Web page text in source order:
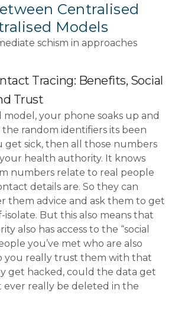
Centralised
Models
schism in approaches
Tracing: Benefits, Social
Trust
your phone soaks up and
random identifiers its been
get sick, then all those numbers
health authority. It knows
numbers relate to real people
details are. So they can
them advice and ask them to get
But this also means that
also has access to the “social
you’ve met who are also
you really trust them with that
get hacked, could the data get
ever really be deleted in the